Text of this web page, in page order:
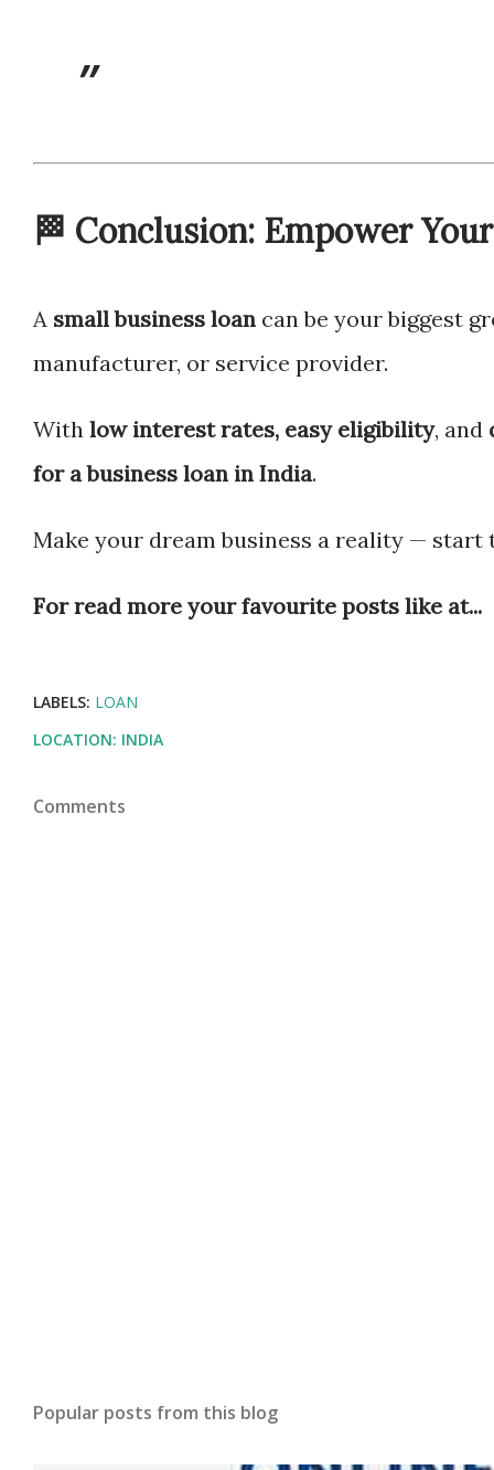
🏁 Conclusion: Empower
A small business loan can be your biggest
manufacturer, or service provider.
With low interest rates, easy eligibility, and
for a business loan in India.
Make your dream business a reality — start
For read more your favourite posts like at...
LABELS: LOAN
LOCATION: INDIA
Comments
Popular posts from this blog